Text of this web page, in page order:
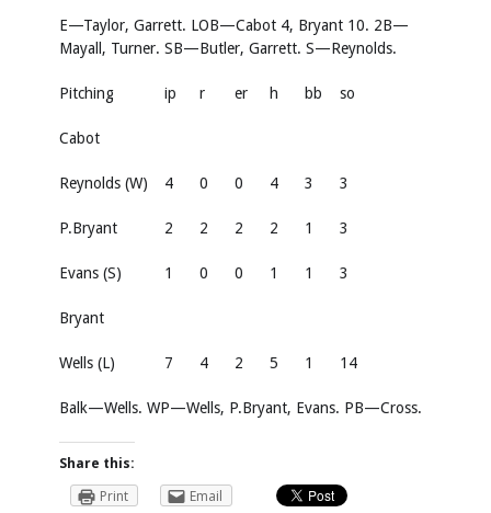
E—Taylor, Garrett. LOB—Cabot 4, Bryant 10. 2B—
Mayall, Turner. SB—Butler, Garrett. S—Reynolds.
Pitching ip r er h bb so
Cabot
Reynolds (W) 4 0 0 4 3 3
P.Bryant 2 2 2 2 1 3
Evans (S) 1 0 0 1 1 3
Bryant
Wells (L) 7 4 2 5 1 14
Balk—Wells. WP—Wells, P.Bryant, Evans. PB—Cross.
Share this:
Print
Email